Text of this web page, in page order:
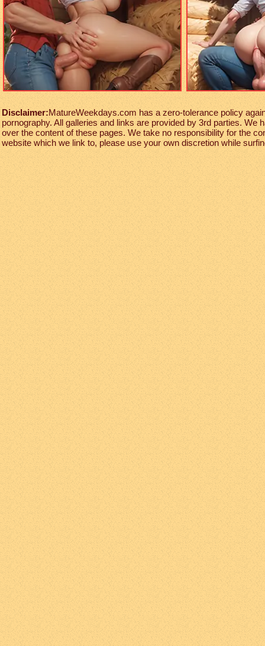
Disclaimer:MatureWeekdays.com has a zero-tolerance policy
pornography. All galleries and links are provided by 3rd parties. We
over the content of these pages. We take no responsibility for the
website which we link to, please use your own discretion while